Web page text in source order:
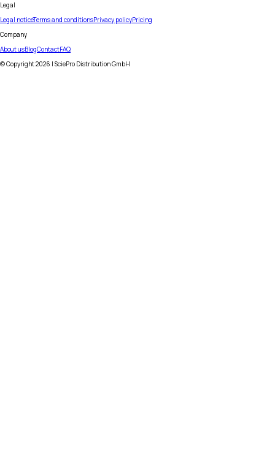
Legal
Legal noticeTerms and conditionsPrivacy policyPricing
Company
About usBlogContactFAQ
© Copyright2026 | SciePro Distribution GmbH